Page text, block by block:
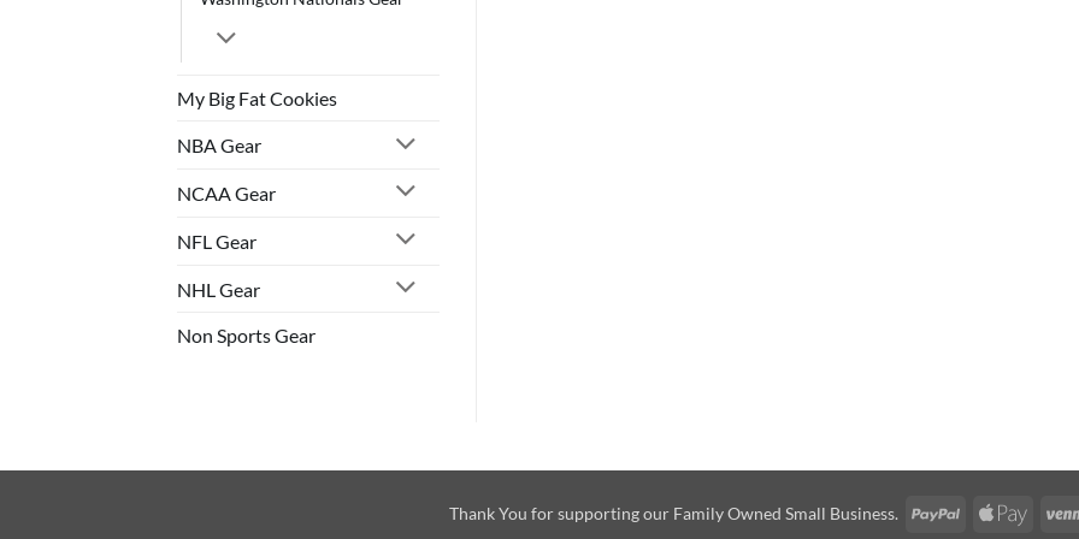
My Big Fat Cookies
NBA Gear
NCAA Gear
NFL Gear
NHL Gear
Non Sports Gear
Thank You for supporting our Family Owned Small Business. PayPal
Apple